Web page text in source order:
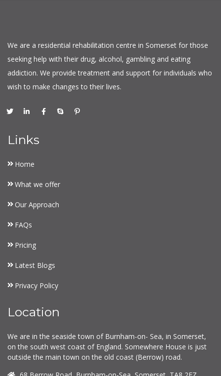
We are a residential rehabilitation centre in Somerset for those
seeking help with their drug, alcohol, gambling and eating
addiction. We provide treatment and support for individuals who
wish to make changes to their lives.
Links
Home
What we offer
Our Approach
FAQs
Pricing
Latest Blogs
Privacy Policy
Location
We are in the seaside town of Burnham-on- Sea, in Somerset,
on the south west coast of England. Somewhere House is just
outside the main town on the old coast (Berrow) road.